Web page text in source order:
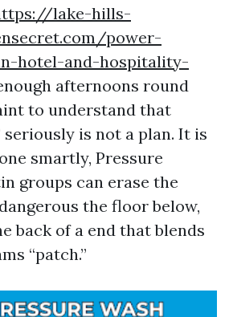
lake-hills-
power-
hotel-and-hospitality-
afternoons round
to understand that
seriously is not a plan. It is
smartly, Pressure
groups can erase the
the floor below,
back of a end that blends
“patch.”